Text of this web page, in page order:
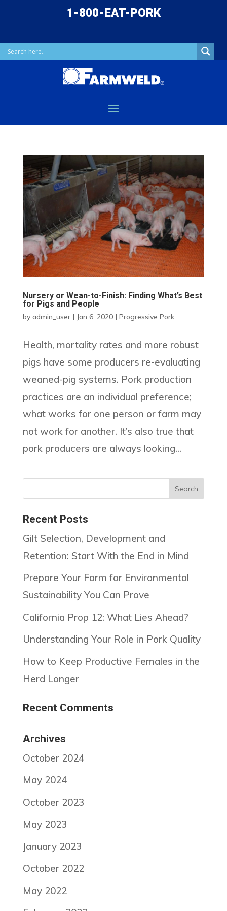
1-800-EAT-PORK
Nursery or Wean-to-Finish: Finding What’s Best
for Pigs and People
by admin_user| Jan 6, 2020| Progressive Pork
Health, mortality rates and more robust
pigs have some producers re-evaluating
weaned-pig systems. Pork production
practices are an individual preference;
what works for one person or farm may
not work for another. It’s also true that
pork producers are always looking...
Recent Posts
Gilt Selection, Development and
Retention: Start With the End in Mind
Prepare Your Farm for Environmental
Sustainability You Can Prove
California Prop 12: What Lies Ahead?
Understanding Your Role in Pork Quality
How to Keep Productive Females in the
Herd Longer
Recent Comments
Archives
October 2024
May 2024
October 2023
May 2023
January 2023
October 2022
May 2022